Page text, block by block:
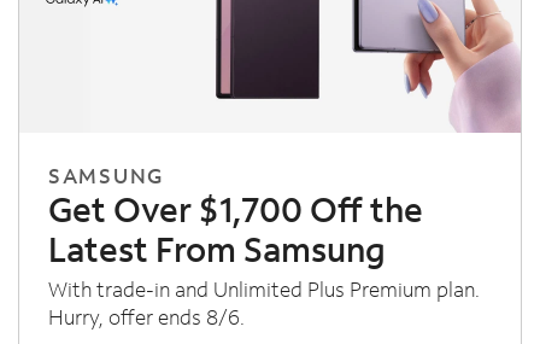
SAMSUNG
Get Over $1,700 Off the
Latest From Samsung
With trade-in and Unlimited Plus Premium plan.
Hurry, offer ends 8/6.